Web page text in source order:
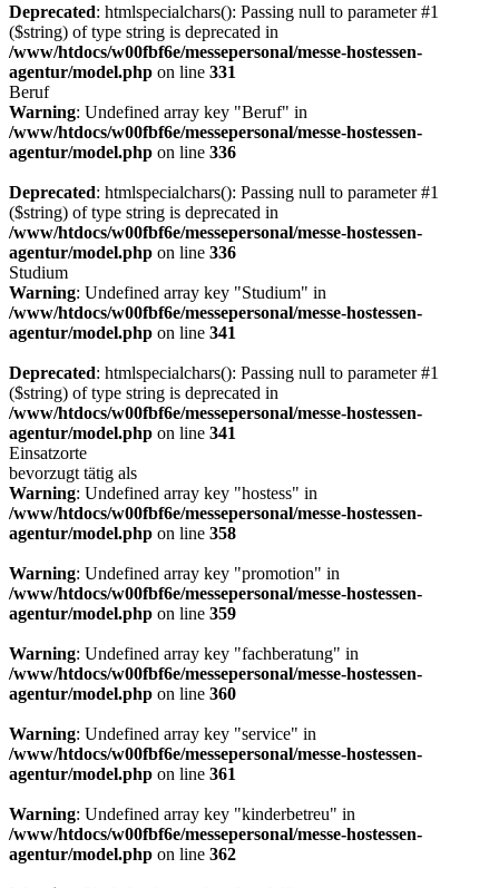
Deprecated: htmlspecialchars(): Passing null to parameter #1
($string) of type string is deprecated in
/www/htdocs/w00fbf6e/messepersonal/messe-hostessen-
agentur/model.php on line 331
Beruf
Warning: Undefined array key "Beruf" in
/www/htdocs/w00fbf6e/messepersonal/messe-hostessen-
agentur/model.php on line 336
Deprecated: htmlspecialchars(): Passing null to parameter #1
($string) of type string is deprecated in
/www/htdocs/w00fbf6e/messepersonal/messe-hostessen-
agentur/model.php on line 336
Studium
Warning: Undefined array key "Studium" in
/www/htdocs/w00fbf6e/messepersonal/messe-hostessen-
agentur/model.php on line 341
Deprecated: htmlspecialchars(): Passing null to parameter #1
($string) of type string is deprecated in
/www/htdocs/w00fbf6e/messepersonal/messe-hostessen-
agentur/model.php on line 341
Einsatzorte
bevorzugt tätig als
Warning: Undefined array key "hostess" in
/www/htdocs/w00fbf6e/messepersonal/messe-hostessen-
agentur/model.php on line 358
Warning: Undefined array key "promotion" in
/www/htdocs/w00fbf6e/messepersonal/messe-hostessen-
agentur/model.php on line 359
Warning: Undefined array key "fachberatung" in
/www/htdocs/w00fbf6e/messepersonal/messe-hostessen-
agentur/model.php on line 360
Warning: Undefined array key "service" in
/www/htdocs/w00fbf6e/messepersonal/messe-hostessen-
agentur/model.php on line 361
Warning: Undefined array key "kinderbetreu" in
/www/htdocs/w00fbf6e/messepersonal/messe-hostessen-
agentur/model.php on line 362